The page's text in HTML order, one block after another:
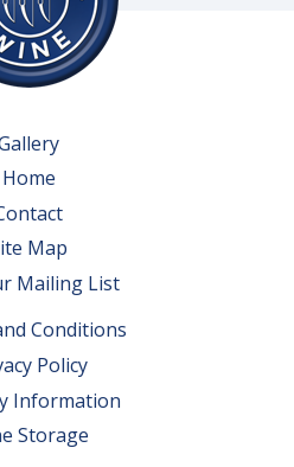
Home
Map
Mailing List
Conditions
Policy
Information
Storage